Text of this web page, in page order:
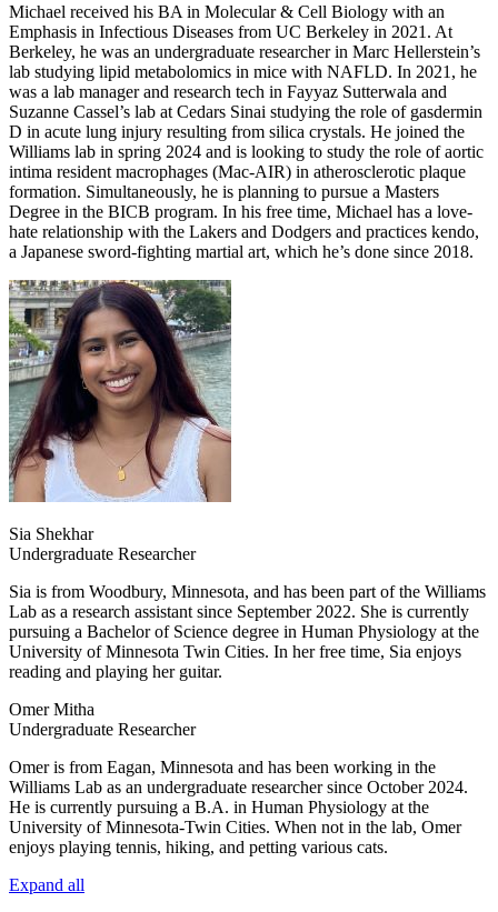
Michael received his BA in Molecular & Cell Biology with an
Emphasis in Infectious Diseases from UC Berkeley in 2021. At
Berkeley, he was an undergraduate researcher in Marc Hellerstein’s
lab studying lipid metabolomics in mice with NAFLD. In 2021, he
was a lab manager and research tech in Fayyaz Sutterwala and
Suzanne Cassel’s lab at Cedars Sinai studying the role of gasdermin
D in acute lung injury resulting from silica crystals. He joined the
Williams lab in spring 2024 and is looking to study the role of aortic
intima resident macrophages (Mac-AIR) in atherosclerotic plaque
formation. Simultaneously, he is planning to pursue a Masters
Degree in the BICB program. In his free time, Michael has a love-
hate relationship with the Lakers and Dodgers and practices kendo,
a Japanese sword-fighting martial art, which he’s done since 2018.
Sia Shekhar
Undergraduate Researcher
Sia is from Woodbury, Minnesota, and has been part of the Williams
Lab as a research assistant since September 2022. She is currently
pursuing a Bachelor of Science degree in Human Physiology at the
University of Minnesota Twin Cities. In her free time, Sia enjoys
reading and playing her guitar.
Omer Mitha
Undergraduate Researcher
Omer is from Eagan, Minnesota and has been working in the
Williams Lab as an undergraduate researcher since October 2024.
He is currently pursuing a B.A. in Human Physiology at the
University of Minnesota-Twin Cities. When not in the lab, Omer
enjoys playing tennis, hiking, and petting various cats.
Expand all